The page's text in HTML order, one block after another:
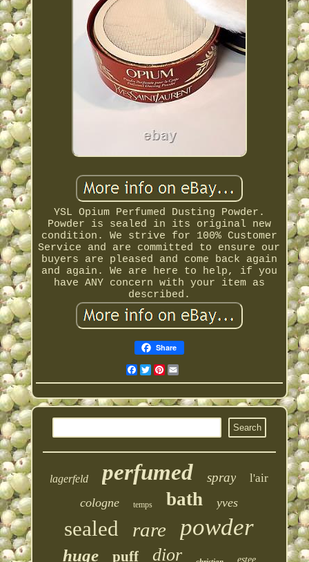
YSL Opium Perfumed Dusting Powder.
Powder is sealed in its original new
condition. We strive for 100% Customer
Service and are committed to ensure our
buyers are pleased and come back again
and again. We are here to help, if you
have ANY concern with your item as
described.
Share
Facebook
Twitter
Pinterest
lagerfeld perfumed spray l'air
cologne temps bath yves
sealed rare powder
huge puff dior estee